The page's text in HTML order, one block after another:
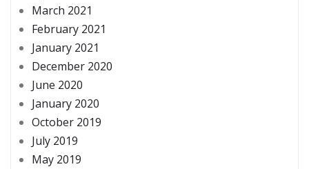
March 2021
February 2021
January 2021
December 2020
June 2020
January 2020
October 2019
July 2019
May 2019